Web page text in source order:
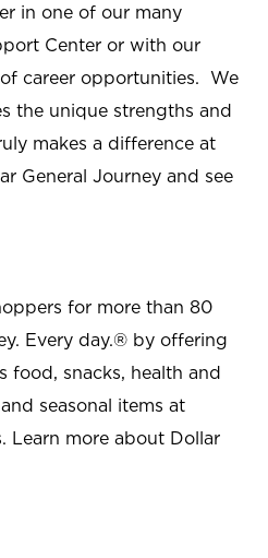
in one of our many
Center or with our
career opportunities. We
the unique strengths and
makes a difference at
General Journey and see
for more than 80
Every day.® by offering
food, snacks, health and
seasonal items at
Learn more about Dollar